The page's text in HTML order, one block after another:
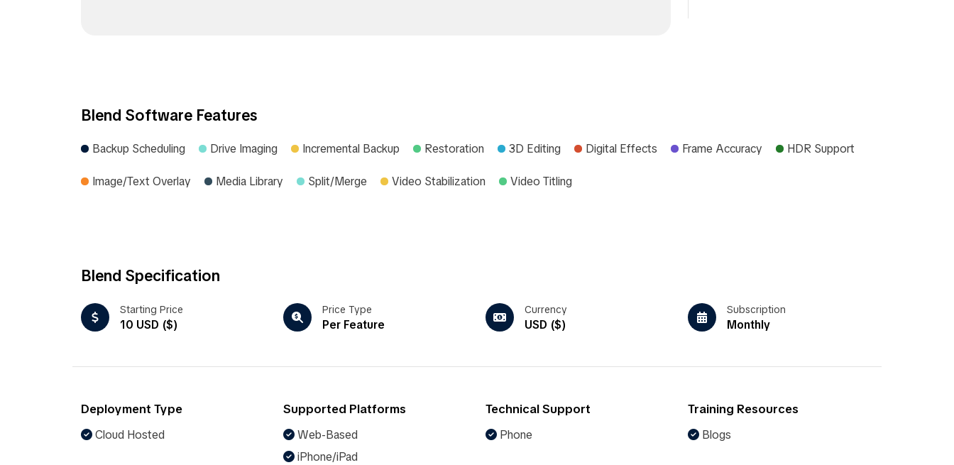
Blend Software Features
Backup Scheduling Drive Imaging Incremental Backup Restoration 3D Editing Digital Effects Frame Accuracy HDR Support
Image/Text Overlay Media Library Split/Merge Video Stabilization Video Titling
Blend Specification
Starting Price
10 USD ($)
Price Type
Per Feature
Currency
USD ($)
Subscription
Monthly
Deployment Type
Cloud Hosted
Supported Platforms
Web-Based
iPhone/iPad
Technical Support
Phone
Training Resources
Blogs